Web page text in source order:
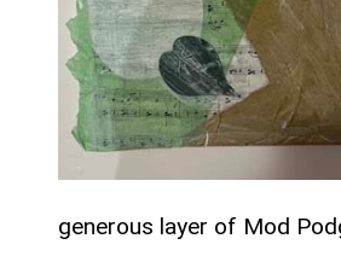
generous layer of Mod